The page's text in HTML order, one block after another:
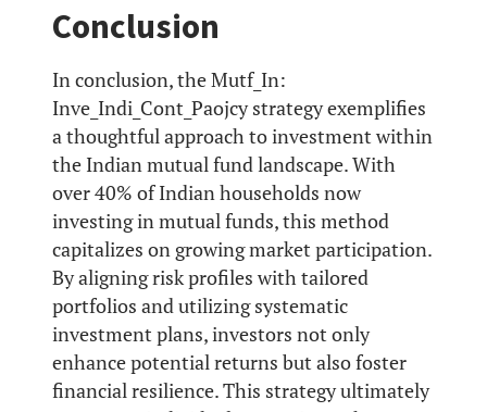
Conclusion
In conclusion, the Mutf_In:
Inve_Indi_Cont_Paojcy strategy exemplifies
a thoughtful approach to investment within
the Indian mutual fund landscape. With
over 40% of Indian households now
investing in mutual funds, this method
capitalizes on growing market participation.
By aligning risk profiles with tailored
portfolios and utilizing systematic
investment plans, investors not only
enhance potential returns but also foster
financial resilience. This strategy ultimately